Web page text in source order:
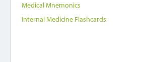
Medical Mnemonics
Internal Medicine Flashcards